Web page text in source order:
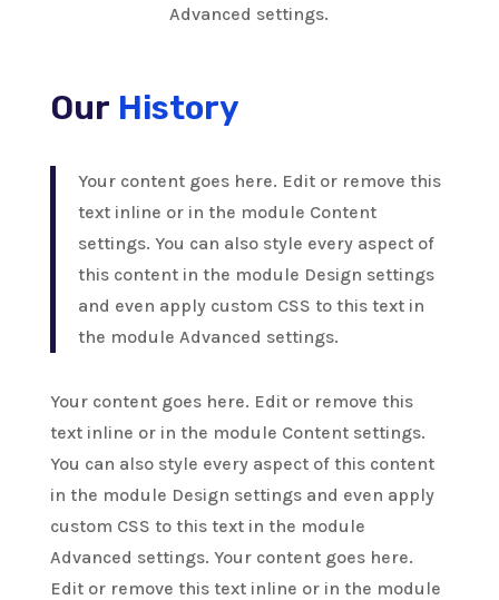
Advanced settings.
Our History
Your content goes here. Edit or remove this
text inline or in the module Content
settings. You can also style every aspect of
this content in the module Design settings
and even apply custom CSS to this text in
the module Advanced settings.
Your content goes here. Edit or remove this
text inline or in the module Content settings.
You can also style every aspect of this content
in the module Design settings and even apply
custom CSS to this text in the module
Advanced settings. Your content goes here.
Edit or remove this text inline or in the module